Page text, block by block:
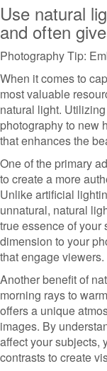
Use natural
and often
Photography Tip:
When it comes to
most valuable
natural light.
photography to new
that enhances the
One of the primary
to create a more
Unlike artificial
unnatural, natural
true essence of your
dimension to your
that engage viewers.
Another benefit of
morning rays to
offers a unique
images. By
affect your subjects,
contrasts to create